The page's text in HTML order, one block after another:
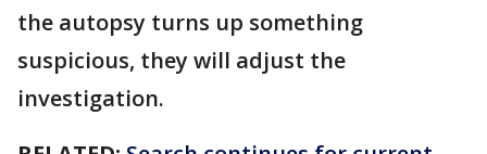
the autopsy turns up something
suspicious, they will adjust the
investigation.